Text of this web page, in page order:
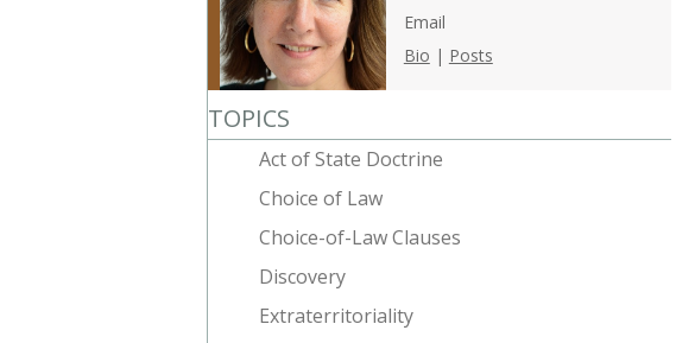
Email
Bio | Posts
TOPICS
Act of State Doctrine
Choice of Law
Choice-of-Law Clauses
Discovery
Extraterritoriality